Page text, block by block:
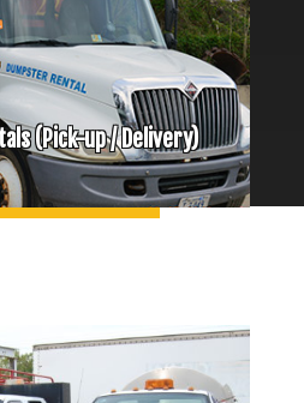
(Pick-up / Delivery)